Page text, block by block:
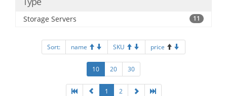
Storage Servers 11
Sort: name SKU price
10 20 30
1 2